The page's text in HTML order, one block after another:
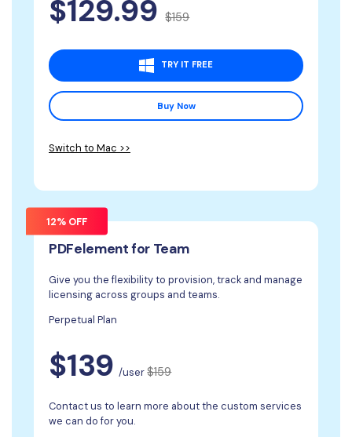
$129.99 $159
TRY IT FREE
Buy Now
Switch to Mac >>
12% OFF
PDFelement for Team
Give you the flexibility to provision, track and manage
licensing across groups and teams.
Perpetual Plan
$139 /user$159
Contact us to learn more about the custom services
we can do for you.